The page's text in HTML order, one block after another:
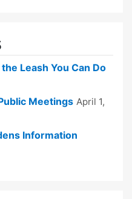
Leash You Can Do
Meetings April 1,
Information